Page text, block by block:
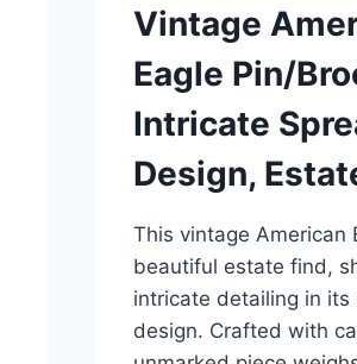
Vintage
Eagle Pin/
Intricate
Design,
This vintage American
beautiful estate find,
intricate detailing in
design. Crafted with